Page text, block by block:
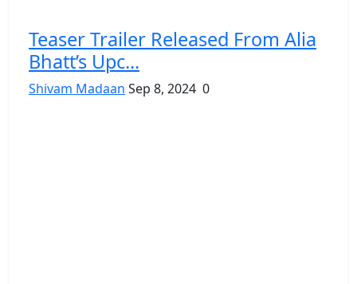
Teaser Trailer Released From Alia
Bhatt’s Upc...
Shivam Madaan Sep 8, 2024 0